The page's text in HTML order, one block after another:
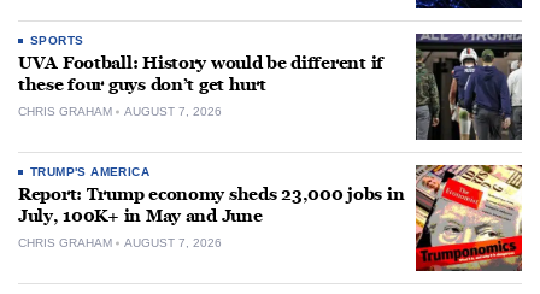
SPORTS
UVA Football: History would be different if
these four guys don’t get hurt
CHRIS GRAHAM AUGUST 7, 2026
TRUMP'S AMERICA
Report: Trump economy sheds 23,000 jobs in
July, 100K+ in May and June
CHRIS GRAHAM AUGUST 7, 2026